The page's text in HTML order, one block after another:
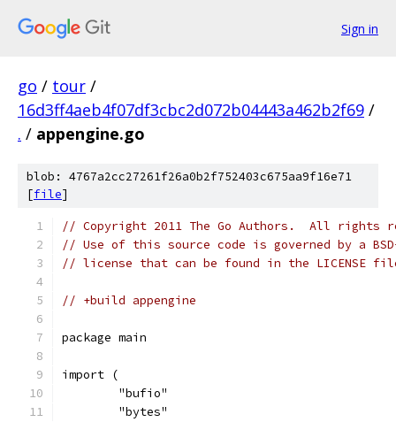
Sign in
go / tour /
16d3ff4aeb4f07df3cbc2d072b04443a462b2f69 /
. / appengine.go
blob: 4767a2cc27261f26a0b2f752403c675aa9f16e71
[file]
// Copyright 2011 The Go Authors.  All rights
// Use of this source code is governed by a
// license that can be found in the LICENSE
// +build appengine
package main
import (
	"bufio"
	"bytes"